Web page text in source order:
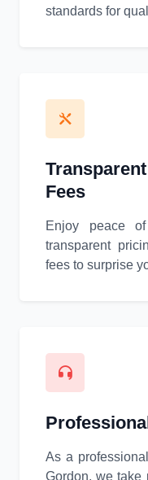
standards for
Fees
Enjoy peace
transparent
fees to surprise
As a
Gordon, we take